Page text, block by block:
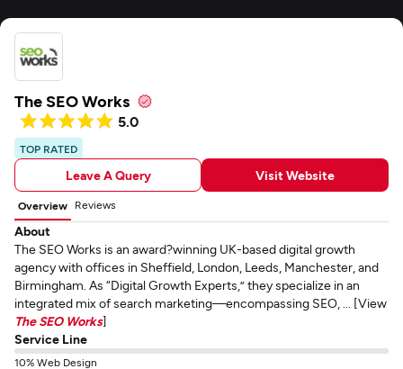
The SEO Works
5.0
TOP RATED
Leave A Query Visit Website
Overview Reviews
About
The SEO Works is an award?winning UK-based digital growth
agency with offices in Sheffield, London, Leeds, Manchester, and
Birmingham. As “Digital Growth Experts,” they specialize in an
integrated mix of search marketing—encompassing SEO, ... [View
The SEO Works]
Service Line
10% Web Design